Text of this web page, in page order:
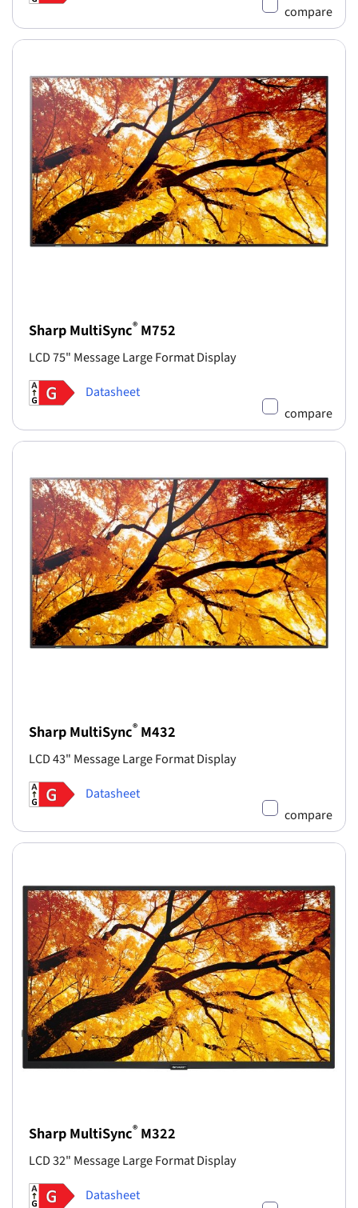
compare
Sharp MultiSync® M752
LCD 75" Message Large Format Display
Datasheet
compare
Sharp MultiSync® M432
LCD 43" Message Large Format Display
Datasheet
compare
Sharp MultiSync® M322
LCD 32" Message Large Format Display
Datasheet